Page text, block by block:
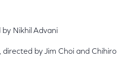
by Nikhil Advani
directed by Jim Choi and Chihiro